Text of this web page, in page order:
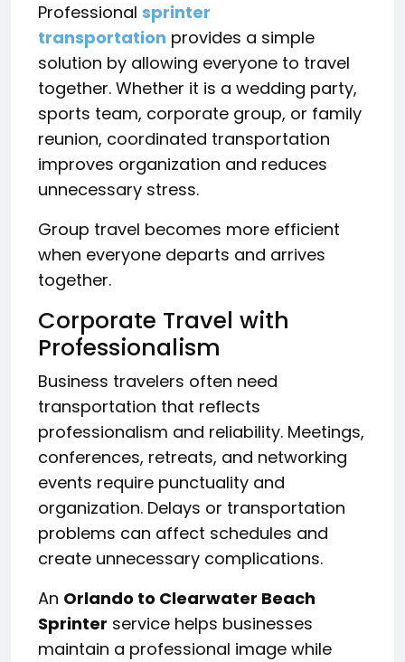
Professional sprinter
transportation provides a simple
solution by allowing everyone to travel
together. Whether it is a wedding party,
sports team, corporate group, or family
reunion, coordinated transportation
improves organization and reduces
unnecessary stress.
Group travel becomes more efficient
when everyone departs and arrives
together.
Corporate Travel with
Professionalism
Business travelers often need
transportation that reflects
professionalism and reliability. Meetings,
conferences, retreats, and networking
events require punctuality and
organization. Delays or transportation
problems can affect schedules and
create unnecessary complications.
An Orlando to Clearwater Beach
Sprinter service helps businesses
maintain a professional image while